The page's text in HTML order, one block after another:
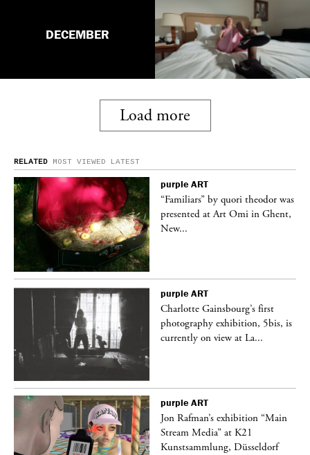
DECEMBER
Load more
RELATED MOST VIEWED LATEST
purple ART
“Familiars” by quori theodor was
presented at Art Omi in Ghent,
New...
purple ART
Charlotte Gainsbourg’s first
photography exhibition, 5bis, is
currently on view at La...
purple ART
Jon Rafman’s exhibition “Main
Stream Media” at K21
Kunstsammlung, Düsseldorf